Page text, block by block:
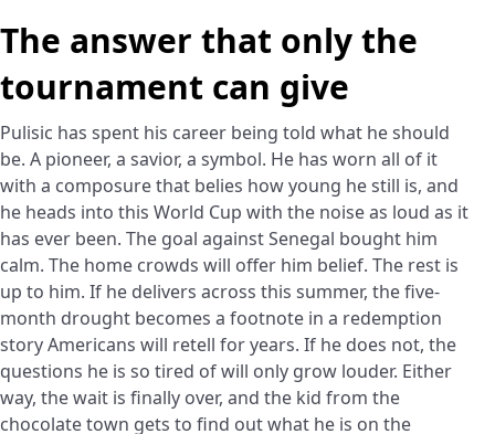
The answer that only the
tournament can give
Pulisic has spent his career being told what he should
be. A pioneer, a savior, a symbol. He has worn all of it
with a composure that belies how young he still is, and
he heads into this World Cup with the noise as loud as it
has ever been. The goal against Senegal bought him
calm. The home crowds will offer him belief. The rest is
up to him. If he delivers across this summer, the five-
month drought becomes a footnote in a redemption
story Americans will retell for years. If he does not, the
questions he is so tired of will only grow louder. Either
way, the wait is finally over, and the kid from the
chocolate town gets to find out what he is on the